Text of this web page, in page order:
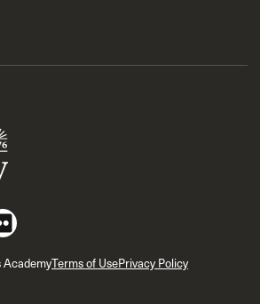
Terms of UsePrivacy Policy